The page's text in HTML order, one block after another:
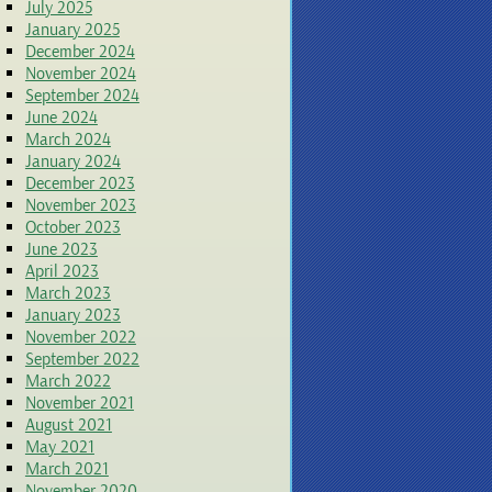
July 2025
January 2025
December 2024
November 2024
September 2024
June 2024
March 2024
January 2024
December 2023
November 2023
October 2023
June 2023
April 2023
March 2023
January 2023
November 2022
September 2022
March 2022
November 2021
August 2021
May 2021
March 2021